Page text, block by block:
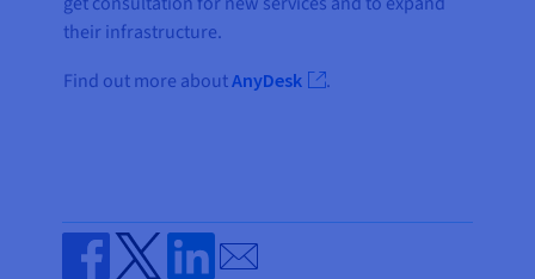
their infrastructure.
Find out more aboutAnyDesk .
Send by email